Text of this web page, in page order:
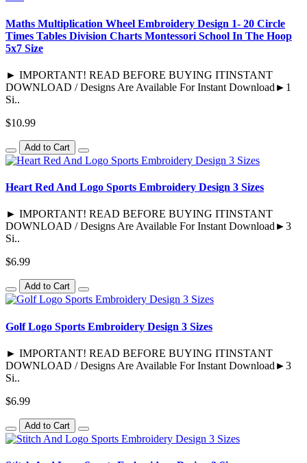
Maths Multiplication Wheel Embroidery Design 1- 20 Circle
Times Tables Division Charts Montessori School In The Hoop
5x7 Size
► IMPORTANT! READ BEFORE BUYING ITINSTANT
DOWNLOAD / Designs Are Available For Instant Download►1
Si..
$10.99
Add to Cart
Heart Red And Logo Sports Embroidery Design 3 Sizes
► IMPORTANT! READ BEFORE BUYING ITINSTANT
DOWNLOAD / Designs Are Available For Instant Download►3
Si..
$6.99
Add to Cart
Golf Logo Sports Embroidery Design 3 Sizes
► IMPORTANT! READ BEFORE BUYING ITINSTANT
DOWNLOAD / Designs Are Available For Instant Download►3
Si..
$6.99
Add to Cart